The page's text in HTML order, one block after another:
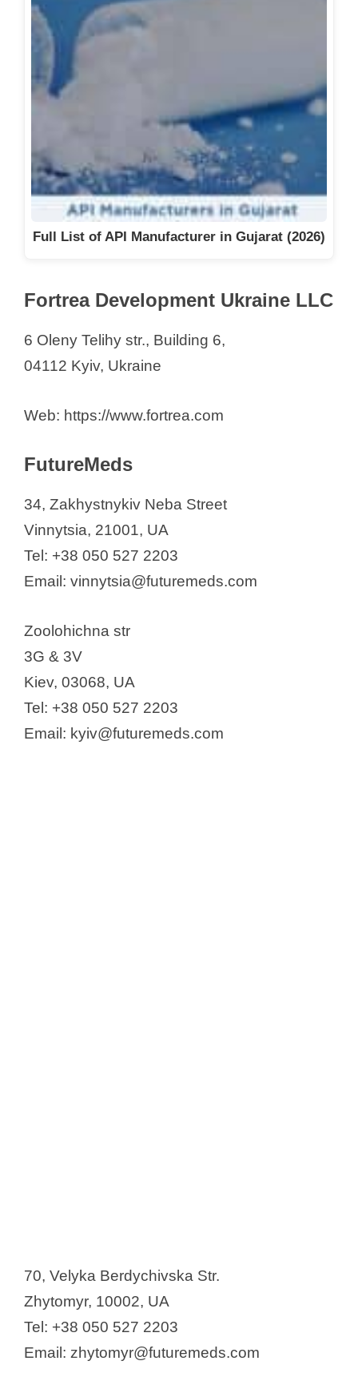
Full List of API Manufacturer in Gujarat (2026)
Fortrea Development Ukraine LLC
6 Oleny Telihy str., Building 6,
04112 Kyiv, Ukraine
Web: https://www.fortrea.com
FutureMeds
34, Zakhystnykiv Neba Street
Vinnytsia, 21001, UA
Tel: +38 050 527 2203
Email: vinnytsia@futuremeds.com​​​​
Zoolohichna str
3G & 3V
Kiev, 03068, UA
Tel: +38 050 527 2203
Email: kyiv@futuremeds.com​​​
70, Velyka Berdychivska Str.
Zhytomyr, 10002, UA
Tel: +38 050 527 2203
Email: zhytomyr@futuremeds.com